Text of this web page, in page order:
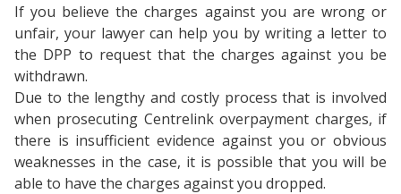
If you believe the charges against you are wrong or
unfair, your lawyer can help you by writing a letter to
the DPP to request that the charges against you be
withdrawn.
Due to the lengthy and costly process that is involved
when prosecuting Centrelink overpayment charges, if
there is insufficient evidence against you or obvious
weaknesses in the case, it is possible that you will be
able to have the charges against you dropped.